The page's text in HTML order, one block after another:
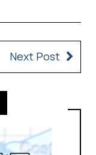
Next Post